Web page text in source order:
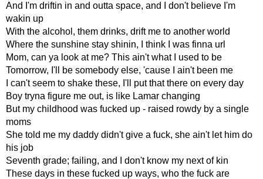
And I'm driftin in and outta space, and I don't believe I'm
wakin up
With the alcohol, them drinks, drift me to another world
Where the sunshine stay shinin, I think I was finna url
Mom, can ya look at me? This ain't what I used to be
Tomorrow, I'll be somebody else, 'cause I ain't been me
I can't seem to shake these, I'll put that there on every day
Boy tryna figure me out, is like Lamar changing
But my childhood was fucked up - raised rowdy by a single
moms
She told me my daddy didn't give a fuck, she ain't let him do
his job
Seventh grade; failing, and I don't know my next of kin
These days in these fucked up ways, who the fuck are